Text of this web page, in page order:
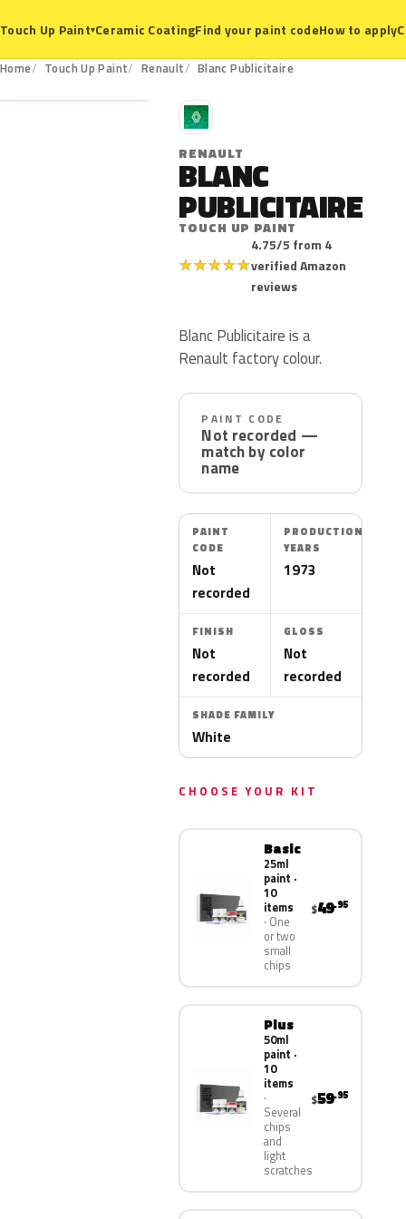
Touch Up Paint▾Ceramic CoatingFind your paint codeHow to apply
Home Touch Up Paint Renault Blanc Publicitaire
R
RENAULT
BLANC
PUBLICITAIRE
TOUCH UP PAINT
★★★★★
4.75/5 from 4
verified Amazon
reviews
Blanc Publicitaire is a
Renault factory colour.
PAINT CODE
Not recorded —
match by color
name
PAINT
CODE
Not
recorded
PRODUCTION
YEARS
1973
FINISH
Not
recorded
GLOSS
Not
recorded
SHADE FAMILY
White
CHOOSE YOUR KIT
Basic
25ml
paint ·
10
items
One
or two
small
chips
$49.95
Plus
50ml
paint ·
10
items
Several
chips
and
light
scratches
$59.95